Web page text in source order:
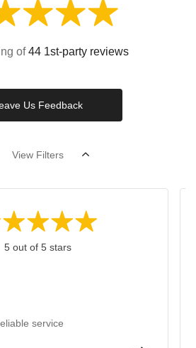
of44 1st-party reviews
Us Feedback
View Filters
5 out of 5 stars
service